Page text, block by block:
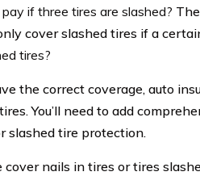
if three tires are slashed?
cover slashed tires if a
tires?
the correct coverage, auto
You’ll need to add
slashed tire protection.
cover nails in tires or tires